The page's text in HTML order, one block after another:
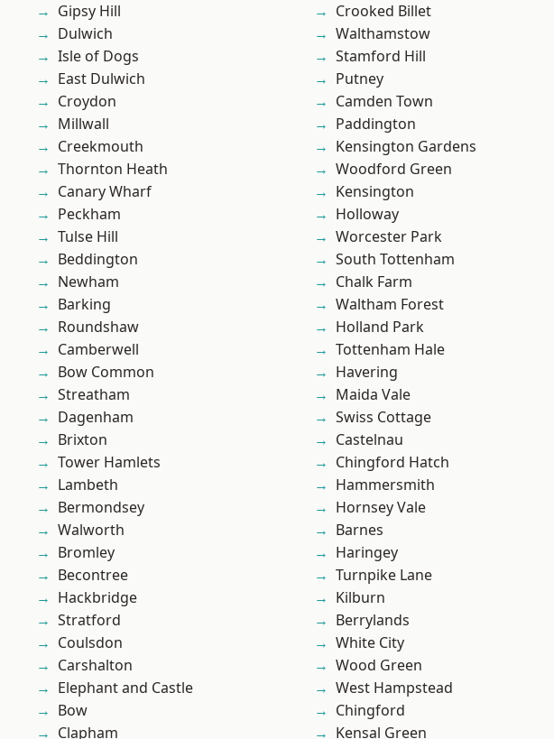
Gipsy Hill
Dulwich
Isle of Dogs
East Dulwich
Croydon
Millwall
Creekmouth
Thornton Heath
Canary Wharf
Peckham
Tulse Hill
Beddington
Newham
Barking
Roundshaw
Camberwell
Bow Common
Streatham
Dagenham
Brixton
Tower Hamlets
Lambeth
Bermondsey
Walworth
Bromley
Becontree
Hackbridge
Stratford
Coulsdon
Carshalton
Elephant and Castle
Bow
Clapham
Crooked Billet
Walthamstow
Stamford Hill
Putney
Camden Town
Paddington
Kensington Gardens
Woodford Green
Kensington
Holloway
Worcester Park
South Tottenham
Chalk Farm
Waltham Forest
Holland Park
Tottenham Hale
Havering
Maida Vale
Swiss Cottage
Castelnau
Chingford Hatch
Hammersmith
Hornsey Vale
Barnes
Haringey
Turnpike Lane
Kilburn
Berrylands
White City
Wood Green
West Hampstead
Chingford
Kensal Green